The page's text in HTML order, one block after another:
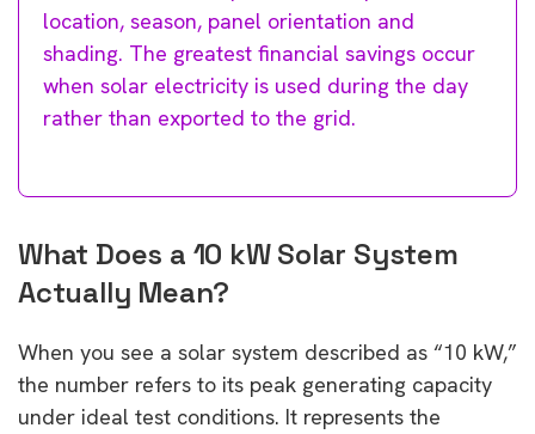
location, season, panel orientation and
shading. The greatest financial savings occur
when solar electricity is used during the day
rather than exported to the grid.
What Does a 10 kW Solar System
Actually Mean?
When you see a solar system described as “10 kW,”
the number refers to its peak generating capacity
under ideal test conditions. It represents the